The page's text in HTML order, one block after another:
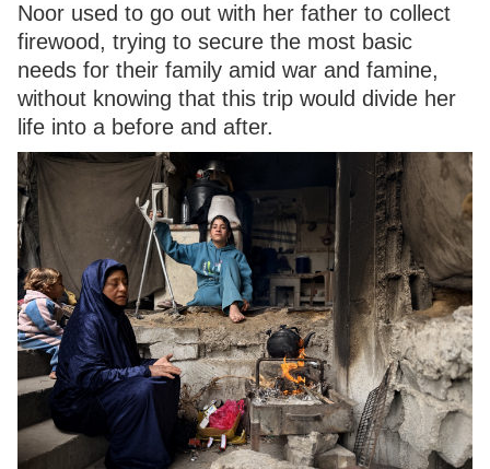
Noor used to go out with her father to collect
firewood, trying to secure the most basic
needs for their family amid war and famine,
without knowing that this trip would divide her
life into a before and after.